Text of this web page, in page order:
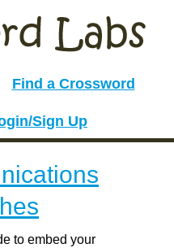
Find a Crossword
Sign Up
to embed your